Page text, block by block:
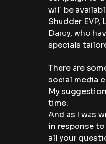
will be
Shudder
Darcy, who
specials
There are
social media
My
time.
And as I was
in response
all your